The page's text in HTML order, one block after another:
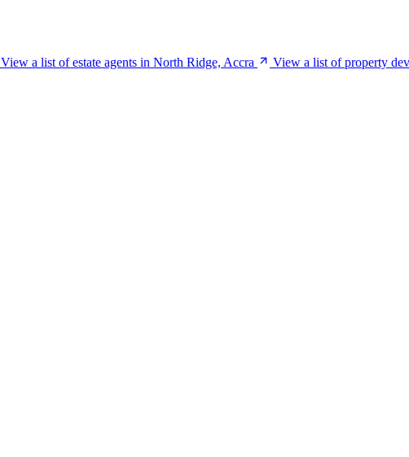
View a list of estate agents in North Ridge, Accra
View a list of property